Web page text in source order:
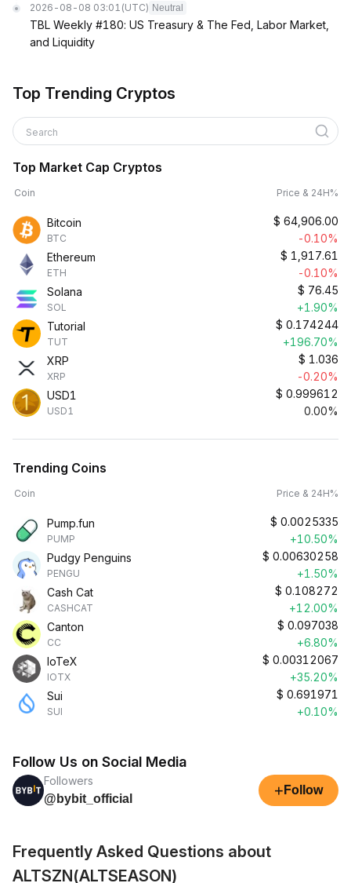
2026-08-08 03:01 (UTC) Neutral
TBL Weekly #180: US Treasury & The Fed, Labor Market,
and Liquidity
Top Trending Cryptos
Search
Top Market Cap Cryptos
Coin Price & 24H%
Bitcoin
BTC
$ 64,906.00
-0.10%
Ethereum
ETH
$ 1,917.61
-0.10%
Solana
SOL
$ 76.45
+1.90%
Tutorial
TUT
$ 0.174244
+196.70%
XRP
XRP
$ 1.036
-0.20%
USD1
USD1
$ 0.999612
0.00%
Trending Coins
Coin Price & 24H%
Pump.fun
PUMP
$ 0.0025335
+10.50%
Pudgy Penguins
PENGU
$ 0.00630258
+1.50%
Cash Cat
CASHCAT
$ 0.108272
+12.00%
Canton
CC
$ 0.097038
+6.80%
IoTeX
IOTX
$ 0.00312067
+35.20%
Sui
SUI
$ 0.691971
+0.10%
Follow Us on Social Media
Followers
@bybit_official
+ Follow
Frequently Asked Questions about
ALTSZN(ALTSEASON)